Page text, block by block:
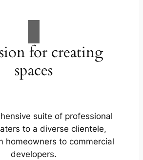
for creating
spaces
suite of professional
to a diverse clientele,
homeowners to commercial
developers.